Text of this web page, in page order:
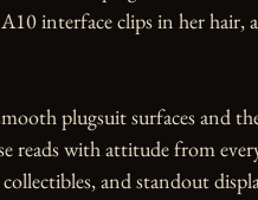
interface clips in her
plugsuit surfaces and
reads with attitude from
and standout